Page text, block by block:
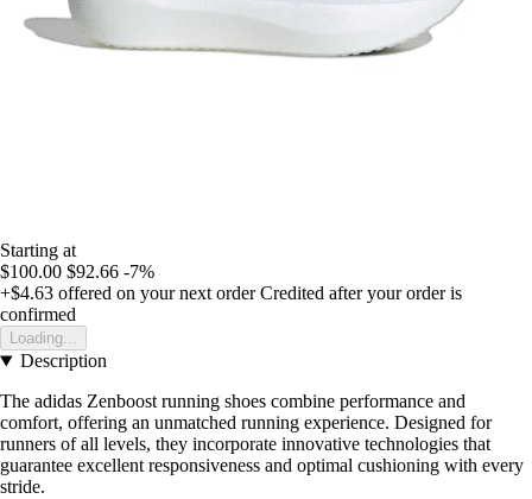
Starting at
$100.00 $92.66 -7%
+$4.63 offered on your next order Credited after your order is
confirmed
Loading...
Description
The adidas Zenboost running shoes combine performance and
comfort, offering an unmatched running experience. Designed for
runners of all levels, they incorporate innovative technologies that
guarantee excellent responsiveness and optimal cushioning with every
stride.